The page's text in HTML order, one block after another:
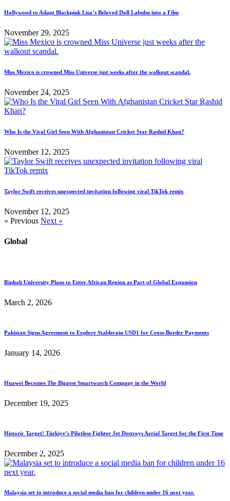
Hollywood to Adapt Blackpink Lisa’s Beloved Doll Labubu into a Film
November 29, 2025
Miss Mexico is crowned Miss Universe just weeks after the walkout scandal.
November 24, 2025
Who Is the Viral Girl Seen With Afghanistan Cricket Star Rashid Khan?
November 12, 2025
Taylor Swift receives unexpected invitation following viral TikTok remix
November 12, 2025
« Previous Next »
Global
Riphah University Plans to Enter African Region as Part of Global Expansion
March 2, 2026
Pakistan Signs Agreement to Explore Stablecoin USD1 for Cross-Border Payments
January 14, 2026
Huawei Becomes The Biggest Smartwatch Company in the World
December 19, 2025
Historic Target! Türkiye’s Pilotless Fighter Jet Destroys Aerial Target for the First Time
December 2, 2025
Malaysia set to introduce a social media ban for children under 16 next year.